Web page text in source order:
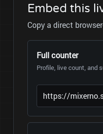
Embed this
Copy a direct
Full counter
Profile, live count, and